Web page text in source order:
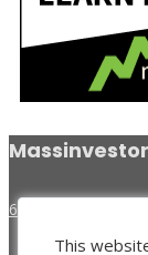
617-620-4606
Venture
This